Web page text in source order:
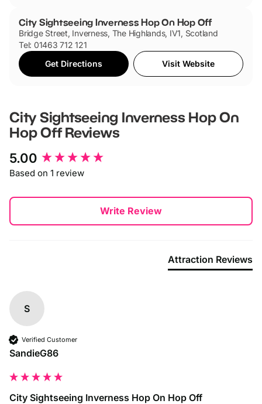
City Sightseeing Inverness Hop On Hop Off
Bridge Street, Inverness, The Highlands, IV1, Scotland
Tel: 01463 712 121
Get Directions
Visit Website
City Sightseeing Inverness Hop On
Hop OffReviews
5.00
Based on 1 review
Write Review
Attraction Reviews
S
Verified Customer
SandieG86
City Sightseeing Inverness Hop On Hop Off
New content loaded